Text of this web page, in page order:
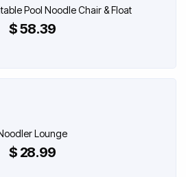
Pool Noodle Chair & Float
$ 58.39
Lounge
$ 28.99